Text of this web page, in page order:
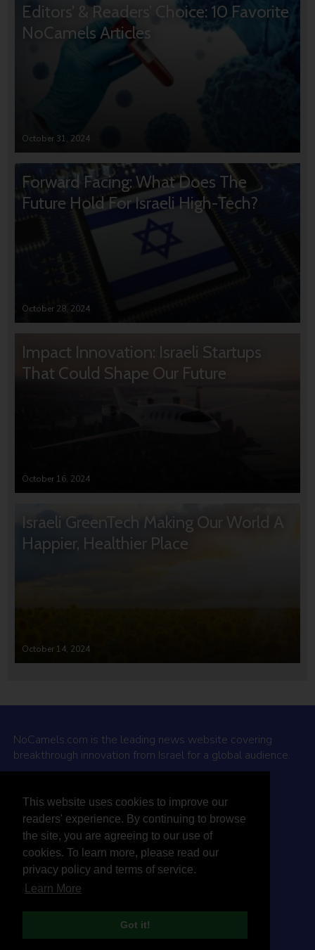
This website uses cookies to improve our
readers' experience. By continuing to browse
the site, you are agreeing to our use of
cookies. To learn more, please read our
privacy policy and terms of service.
Learn More
Got it!
Editors’ & Readers’ Choice: 10 Favorite
NoCamels Articles
October 31, 2024
Forward Facing: What Does The
Future Hold For Israeli High-Tech?
October 28, 2024
Impact Innovation: Israeli Startups
That Could Shape Our Future
October 16, 2024
Israeli GreenTech Making Our World A
Happier, Healthier Place
October 14, 2024
NoCamels.com is the leading news website covering
breakthrough innovation from Israel for a global audience.
Why NoCamels?
About Us
Privacy Policy & Terms
Terms Of Service
Contact Us
Designed and built by Studio DAY